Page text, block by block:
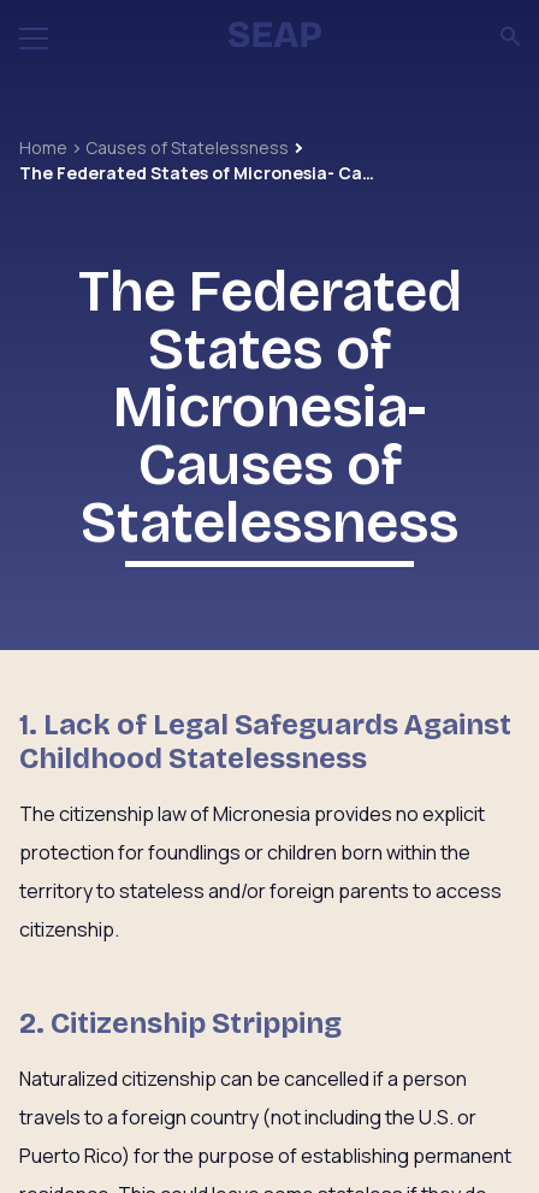
Home
Causes of Statelessness
The Federated States of Micronesia- Causes of Statelessness
The Federated
States of
Micronesia-
Causes of
Statelessness
1. Lack of Legal Safeguards Against
Childhood Statelessness
The citizenship law of Micronesia provides no explicit
protection for foundlings or children born within the
territory to stateless and/or foreign parents to access
citizenship.
2. Citizenship Stripping
Naturalized citizenship can be cancelled if a person
travels to a foreign country (not including the U.S. or
Puerto Rico) for the purpose of establishing permanent